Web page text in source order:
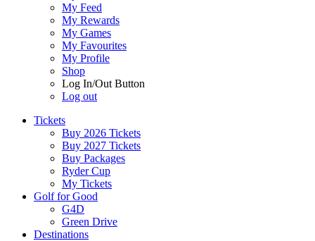
My Feed
My Rewards
My Games
My Favourites
My Profile
Shop
Log In/Out Button
Log out
Tickets
Buy 2026 Tickets
Buy 2027 Tickets
Buy Packages
Ryder Cup
My Tickets
Golf for Good
G4D
Green Drive
Destinations